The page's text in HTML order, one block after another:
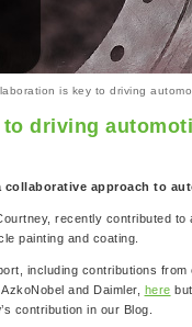
is key to driving
driving
collaborative approach to
recently contributed
painting and coating.
including contributions from
and Daimler,
here
contribution in our Blog.